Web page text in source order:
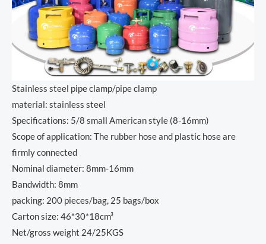
Stainless steel pipe clamp/pipe clamp
material: stainless steel
Specifications: 5/8 small American style (8-16mm)
Scope of application: The rubber hose and plastic hose are
firmly connected
Nominal diameter: 8mm-16mm
Bandwidth: 8mm
packing: 200 pieces/bag, 25 bags/box
Carton size: 46*30*18cm³
Net/gross weight 24/25KGS